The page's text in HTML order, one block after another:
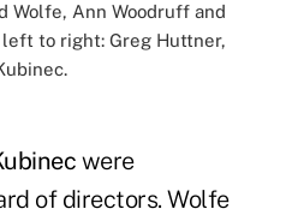
Wolfe, Ann Woodruff and
left to right: Greg Huttner,
were
of directors. Wolfe